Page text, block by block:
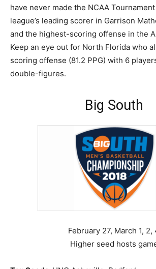
have never made the NCAA
league’s leading scorer in Garrison
and the highest-scoring offense in the
Keep an eye out for North Florida who
scoring offense (81.2 PPG) with 6
double-figures.
Big South
February 27, March 1, 2,
Higher seed hosts